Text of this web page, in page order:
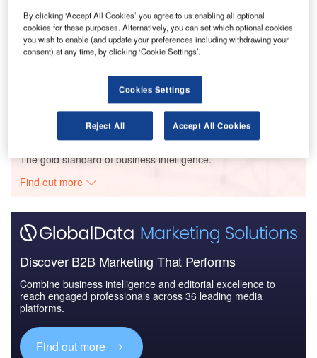
Data Insights
Buy the Profiles
Data Insights
The gold standard of business intelligence.
Find out more
Discover B2B Marketing That Performs
Combine business intelligence and editorial excellence to
reach engaged professionals across 36 leading media
platforms.
Find out more
By clicking ‘Accept All Cookies’ you agree to us enabling all optional
cookies for these purposes. Alternatively, you can set which optional cookies
you wish to enable (and update your preferences including withdrawing your
consent) at any time, by clicking ‘Cookie Settings’.
Cookies Settings
Reject All Accept All Cookies